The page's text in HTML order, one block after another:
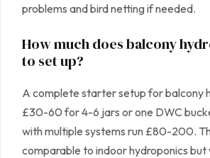
problems and bird netting if needed.
How much does balcony
to set up?
A complete starter setup for balcony
£30-60 for 4-6 jars or one DWC
with multiple systems run £80-200.
comparable to indoor hydroponics